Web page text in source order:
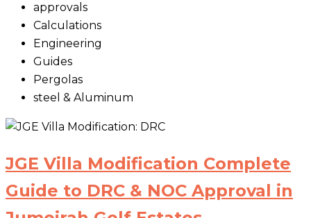
approvals
Calculations
Engineering
Guides
Pergolas
steel & Aluminum
JGE Villa Modification Complete
Guide to DRC & NOC Approval in